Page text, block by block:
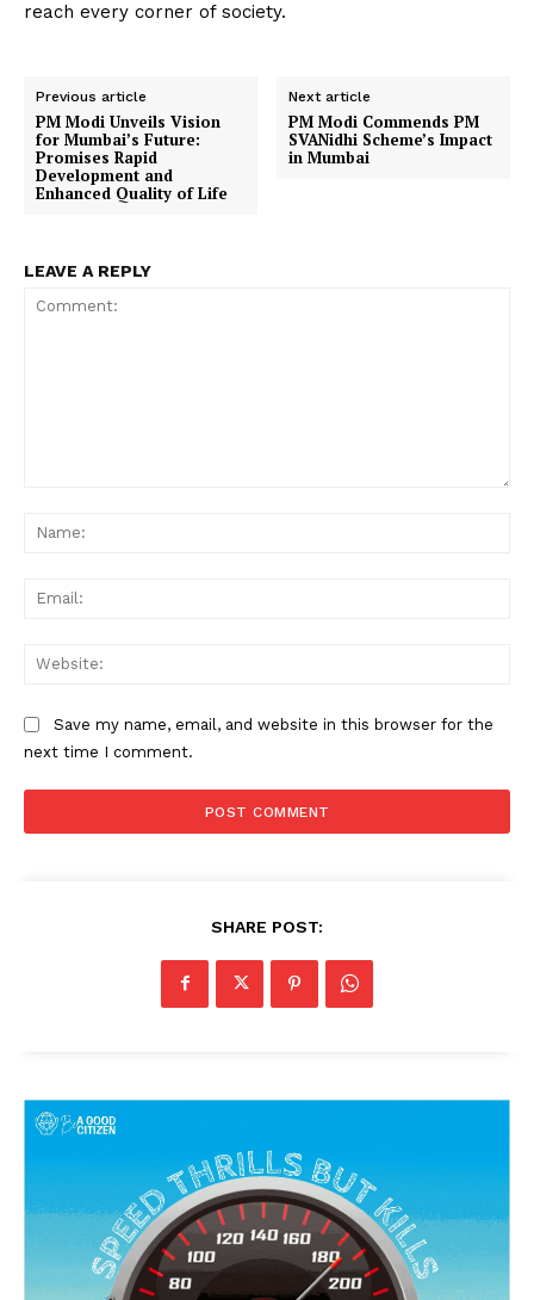
reach every corner of society.
Previous article
PM Modi Unveils Vision
for Mumbai’s Future:
Promises Rapid
Development and
Enhanced Quality of Life
Next article
PM Modi Commends PM
SVANidhi Scheme’s Impact
in Mumbai
LEAVE A REPLY
Save my name, email, and website in this browser for the
next time I comment.
SHARE POST: